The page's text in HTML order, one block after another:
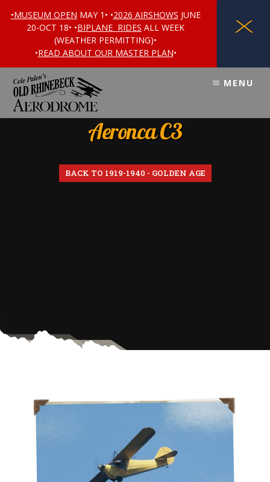
X
•MUSEUM OPEN MAY 1• •2026 AIRSHOWS JUNE
20-OCT 18• •BIPLANE RIDES ALL WEEK
(WEATHER PERMITTING)•
•READ ABOUT OUR MASTER PLAN•
content
footer
MENU
Aeronca C3
BACK TO 1919-1940 - GOLDEN AGE